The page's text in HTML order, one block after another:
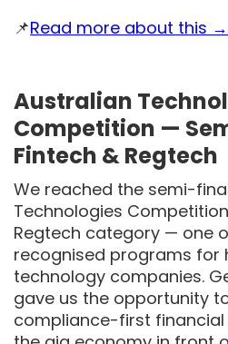
📌Read more about this →
Australian
Competition —
Fintech & Regtech
We reached the semi-
Technologies
Regtech category — one
recognised programs for
technology companies.
gave us the opportunity
compliance-first